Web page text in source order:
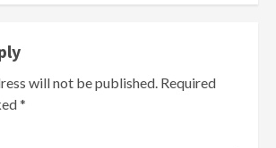
will not be published. Required
*